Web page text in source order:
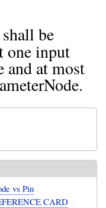
be
one input
and at most
vs Pin
CARD